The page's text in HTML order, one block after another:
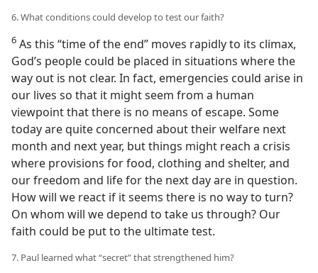
6. What conditions could develop to test our faith?
6 As this “time of the end” moves rapidly to its climax,
God’s people could be placed in situations where the
way out is not clear. In fact, emergencies could arise in
our lives so that it might seem from a human
viewpoint that there is no means of escape. Some
today are quite concerned about their welfare next
month and next year, but things might reach a crisis
where provisions for food, clothing and shelter, and
our freedom and life for the next day are in question.
How will we react if it seems there is no way to turn?
On whom will we depend to take us through? Our
faith could be put to the ultimate test.
7. Paul learned what “secret” that strengthened him?